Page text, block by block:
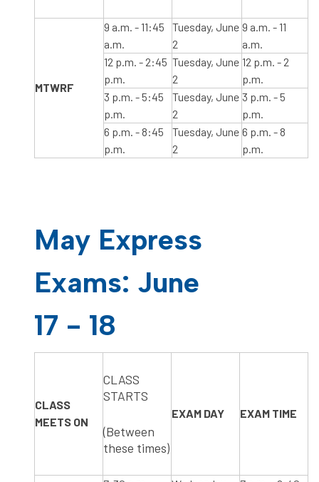
​MTWRF ​ ​​​​​​
​9 a.m. - 11:45
a.m.
​Tuesday, June
2
​9 a.m. - 11
a.m.
​12 p.m. - 2:45
p.m.
Tuesday, June
2
​12 p.m. - 2
p.m.
​3 p.m. - 5:45
p.m.
Tuesday, June
2
3 p.m. - 5
p.m.
6 p.m. - 8:45
p.m.
Tuesday, June
2
6 p.m. - 8
p.m.
May Express
Exams: June
17 - 18
CLASS
MEETS ON
​CLASS
STARTS
(Between
these times)
​EXAM DAY ​EXAM TIME